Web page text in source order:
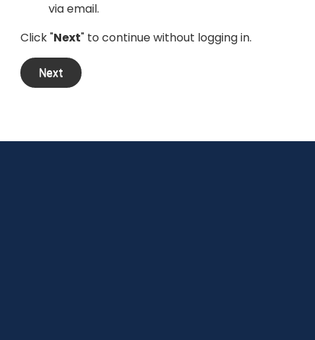
via email.
Click "Next" to continue without logging in.
Next